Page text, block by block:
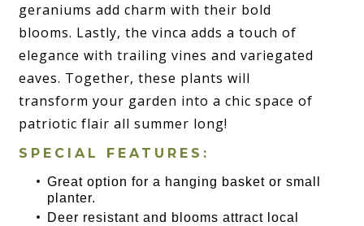
geraniums add charm with their bold
blooms. Lastly, the vinca adds a touch of
elegance with trailing vines and variegated
eaves. Together, these plants will
transform your garden into a chic space of
patriotic flair all summer long!
SPECIAL FEATURES:
Great option for a hanging basket or small
planter.
Deer resistant and blooms attract local